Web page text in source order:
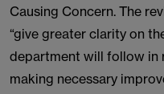
Causing Concern. The
“give greater clarity on
department will follow in
making necessary